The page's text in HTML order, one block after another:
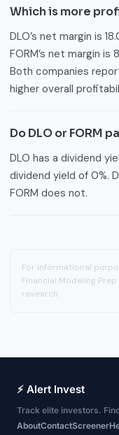
Which is more
DLO’s net margin is
FORM’s net margin is
Both companies
higher overall
Do DLO or FORM
DLO has a dividend
dividend yield of 0%.
FORM does not.
For informational
Financial Modeling
research.
⚡ Alert Invest
Track elite investors.
AboutContactScreener